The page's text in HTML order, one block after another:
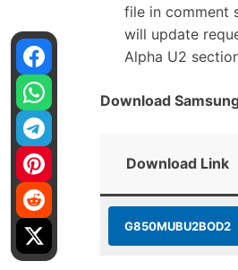
file in comment
will update
Alpha U2
Download
Download Link
G850MUBU2BOD2